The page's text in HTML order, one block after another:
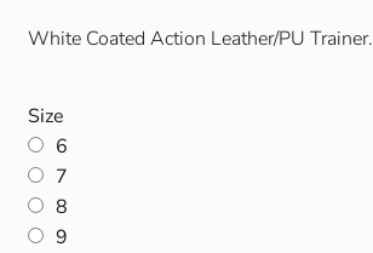
Handbags & Purses
Gents Wallets & Accessories
White Coated Action Leather/PU Trainer.
Size
6
7
8
9